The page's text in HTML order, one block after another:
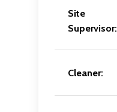
Site
Supervisor:
Cleaner: